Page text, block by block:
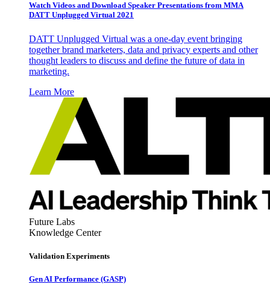
Watch Videos and Download Speaker Presentations from MMA
DATT Unplugged Virtual 2021
DATT Unplugged Virtual was a one-day event bringing
together brand marketers, data and privacy experts and other
thought leaders to discuss and define the future of data in
marketing.
Learn More
Future Labs
Knowledge Center
Validation Experiments
Gen AI Performance (GASP)